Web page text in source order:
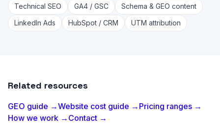
Technical SEO GA4 / GSC
Schema & GEO content
LinkedIn Ads
HubSpot / CRM UTM attribution
Related resources
GEO guide →Website cost guide → Pricing ranges →
How we work → Contact →